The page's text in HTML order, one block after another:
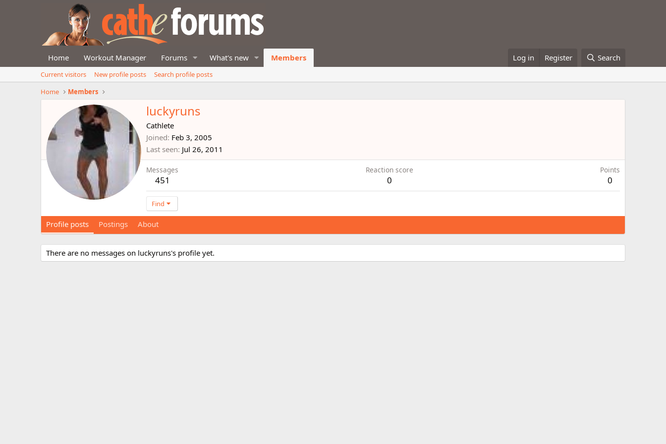
Home Workout Manager Forums What's new Members Log in Register Search
Current visitors New profile posts
Search profile posts
Home
Members
luckyruns
Cathlete
Joined Feb 3, 2005
Last seen Jul 26, 2011
Messages
451
Reaction score
0
Points
0
Find
Profile posts Postings About
There are no messages on luckyruns's profile yet.